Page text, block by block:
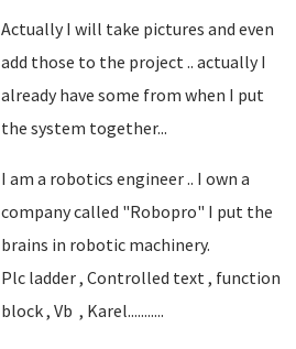
Actually I will take pictures and even
add those to the project .. actually I
already have some from when I put
the system together...
I am a robotics engineer .. I own a
company called "Robopro" I put the
brains in robotic machinery.
Plc ladder , Controlled text , function
block , Vb , Karel...........